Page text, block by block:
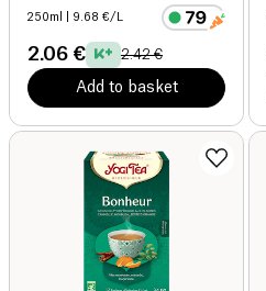
organic
250ml | 9.68 €/L
2.06 € 2.42 €
Add to basket